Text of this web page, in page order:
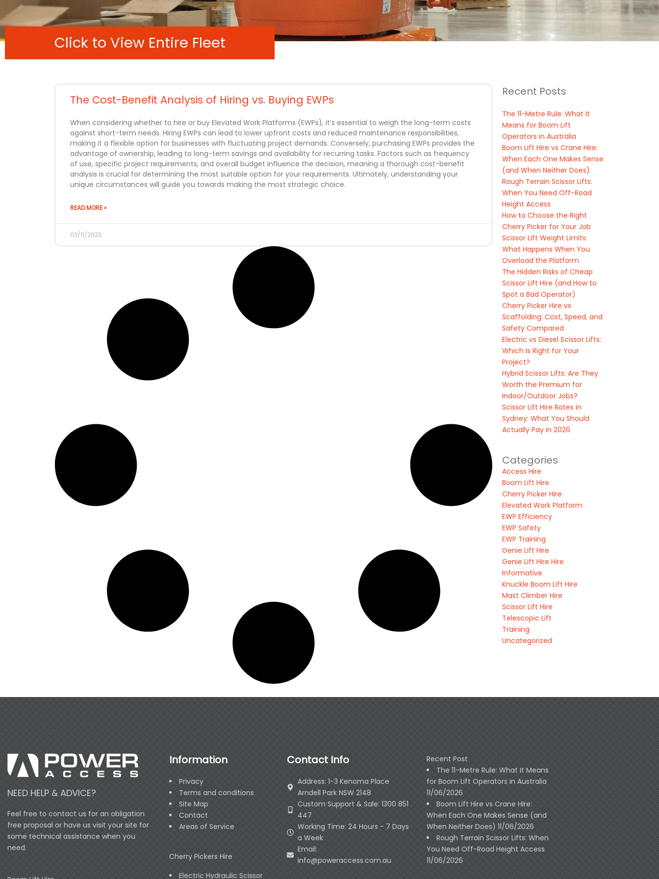
Click to View Entire Fleet
The Cost-Benefit Analysis of Hiring vs. Buying EWPs
When considering whether to hire or buy Elevated Work Platforms (EWPs), it’s essential to weigh the long-term costs
against short-term needs. Hiring EWPs can lead to lower upfront costs and reduced maintenance responsibilities,
making it a flexible option for businesses with fluctuating project demands. Conversely, purchasing EWPs provides the
advantage of ownership, leading to long-term savings and availability for recurring tasks. Factors such as frequency
of use, specific project requirements, and overall budget influence the decision, meaning a thorough cost-benefit
analysis is crucial for determining the most suitable option for your requirements. Ultimately, understanding your
unique circumstances will guide you towards making the most strategic choice.
READ MORE »
03/11/2023
Recent Posts
The 11-Metre Rule: What It
Means for Boom Lift
Operators in Australia
Boom Lift Hire vs Crane Hire:
When Each One Makes Sense
(and When Neither Does)
Rough Terrain Scissor Lifts:
When You Need Off-Road
Height Access
How to Choose the Right
Cherry Picker for Your Job
Scissor Lift Weight Limits:
What Happens When You
Overload the Platform
The Hidden Risks of Cheap
Scissor Lift Hire (and How to
Spot a Bad Operator)
Cherry Picker Hire vs
Scaffolding: Cost, Speed, and
Safety Compared
Electric vs Diesel Scissor Lifts:
Which Is Right for Your
Project?
Hybrid Scissor Lifts: Are They
Worth the Premium for
Indoor/Outdoor Jobs?
Scissor Lift Hire Rates in
Sydney: What You Should
Actually Pay in 2026
Categories
Access Hire
Boom Lift Hire
Cherry Picker Hire
Elevated Work Platform
EWP Efficiency
EWP Safety
EWP Training
Genie Lift Hire
Genie Lift Hire Hire
Informative
Knuckle Boom Lift Hire
Mast Climber Hire
Scissor Lift Hire
Telescopic Lift
Training
Uncategorized
NEED HELP & ADVICE?
Feel free to contact us for an obligation
free proposal or have us visit your site for
some technical assistance when you
need.
Information
Privacy
Terms and conditions
Site Map
Contact
Areas of Service
Cherry Pickers Hire
Electric Hydraulic Scissor
Contact Info
Address: 1-3 Kenoma Place
Arndell Park NSW 2148
Custom Support & Sale: 1300 851
447
Working Time: 24 Hours - 7 Days
a Week
Email:
info@poweraccess.com.au
Recent Post
The 11-Metre Rule: What It Means
for Boom Lift Operators in Australia
11/06/2026
Boom Lift Hire vs Crane Hire:
When Each One Makes Sense (and
When Neither Does) 11/06/2026
Rough Terrain Scissor Lifts: When
You Need Off-Road Height Access
11/06/2026